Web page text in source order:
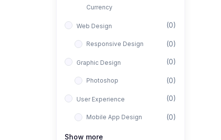
Currency
Web Design (0)
Responsive Design (0)
Graphic Design (0)
Photoshop (0)
User Experience (0)
Mobile App Design (0)
Interior Design
Show more